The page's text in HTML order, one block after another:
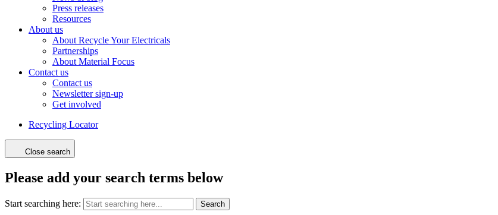
Press releases
Resources
About us
About Recycle Your Electricals
Partnerships
About Material Focus
Contact us
Contact us
Newsletter sign-up
Get involved
Recycling Locator
Close search
Please add your search terms below
Start searching here: Search